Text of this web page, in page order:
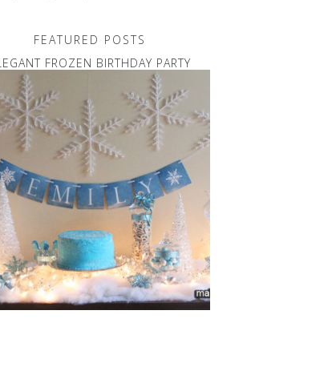
FEATURED POSTS
FROZEN BIRTHDAY PARTY